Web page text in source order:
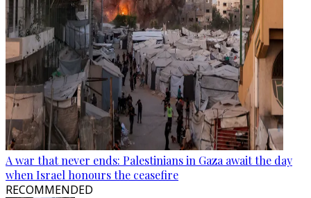
A war that never ends: Palestinians in Gaza await the day
when Israel honours the ceasefire
RECOMMENDED